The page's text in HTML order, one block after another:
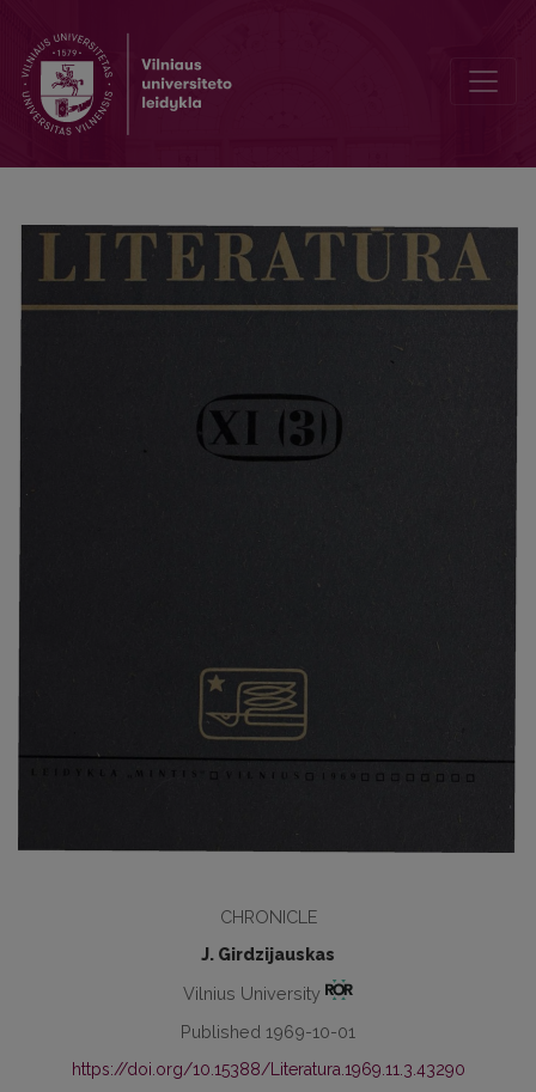
CHRONICLE
J. Girdzijauskas
Vilnius University
Published 1969-10-01
https://doi.org/10.15388/Literatura.1969.11.3.43290